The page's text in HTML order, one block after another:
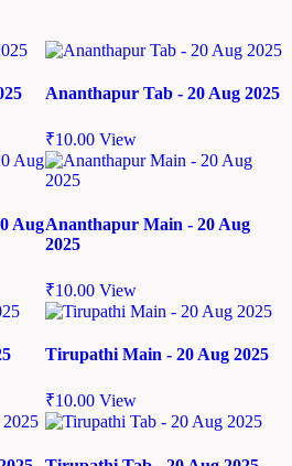
Ananthapur Tab - 20 Aug 2025
₹10.00 View
AugAnanthapur Main - 20 Aug
2025
₹10.00 View
Tirupathi Main - 20 Aug 2025
₹10.00 View